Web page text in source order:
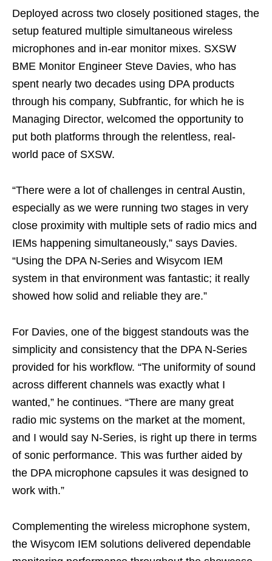
Deployed across two closely positioned stages, the
setup featured multiple simultaneous wireless
microphones and in-ear monitor mixes. SXSW
BME Monitor Engineer Steve Davies, who has
spent nearly two decades using DPA products
through his company, Subfrantic, for which he is
Managing Director, welcomed the opportunity to
put both platforms through the relentless, real-
world pace of SXSW.
“There were a lot of challenges in central Austin,
especially as we were running two stages in very
close proximity with multiple sets of radio mics and
IEMs happening simultaneously,” says Davies.
“Using the DPA N-Series and Wisycom IEM
system in that environment was fantastic; it really
showed how solid and reliable they are.”
For Davies, one of the biggest standouts was the
simplicity and consistency that the DPA N-Series
provided for his workflow. “The uniformity of sound
across different channels was exactly what I
wanted,” he continues. “There are many great
radio mic systems on the market at the moment,
and I would say N-Series, is right up there in terms
of sonic performance. This was further aided by
the DPA microphone capsules it was designed to
work with.”
Complementing the wireless microphone system,
the Wisycom IEM solutions delivered dependable